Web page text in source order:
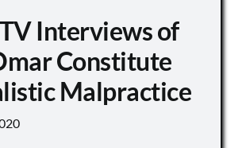
Interviews of
Constitute
Malpractice